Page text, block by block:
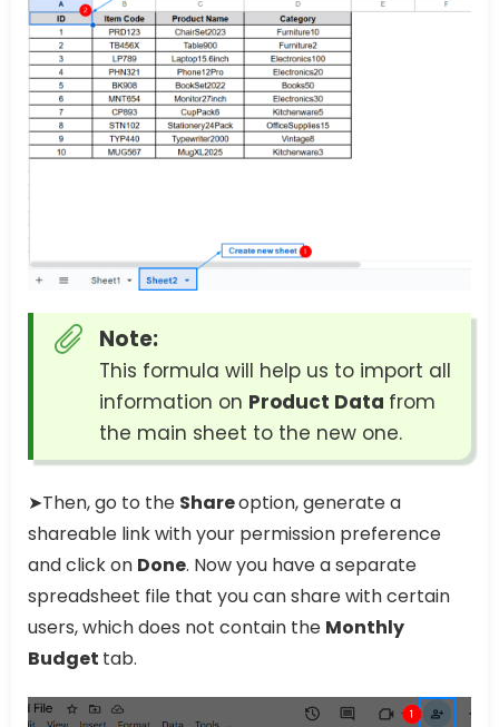
Note:
This formula will help us to import all
information on Product Data from
the main sheet to the new one.
➤Then, go to the Shareoption, generate a
shareable link with your permission preference
and click on Done. Now you have a separate
spreadsheet file that you can share with certain
users, which does not contain the Monthly
Budget tab.